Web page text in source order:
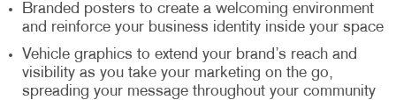
Branded posters to create a welcoming environment
and reinforce your business identity inside your space
Vehicle graphics to extend your brand’s reach and
visibility as you take your marketing on the go,
spreading your message throughout your community